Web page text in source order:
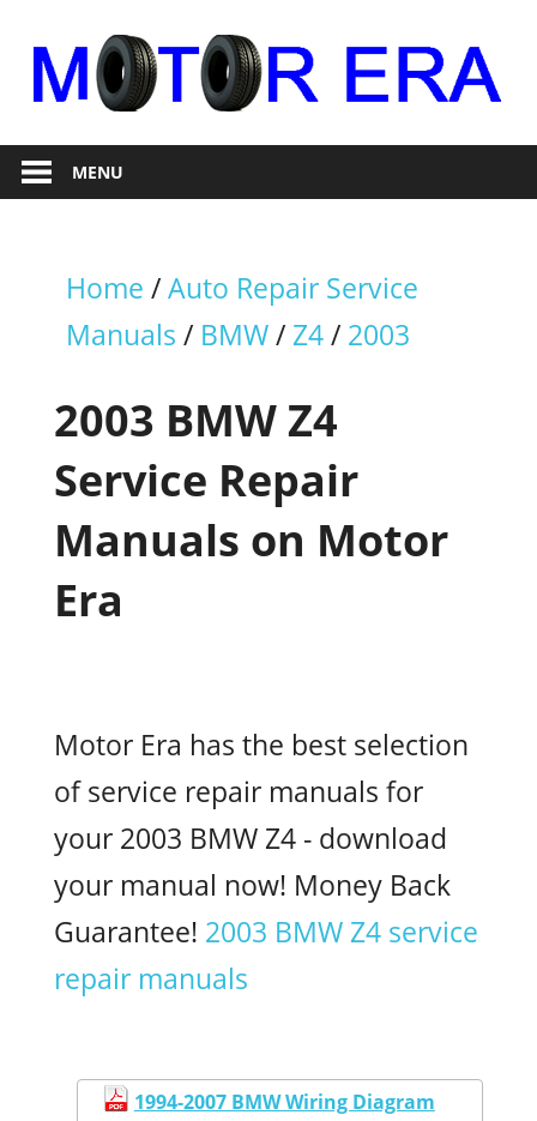
content
Motor
Era
RepairMENU
Home /Auto Repair Service
Manuals / BMW/ Z4/ 2003
2003 BMW Z4
Service Repair
Manuals on Motor
Era
Motor Era has the best selection
of service repair manuals for
your 2003 BMW Z4 - download
your manual now! Money Back
Guarantee! 2003 BMW Z4 service
repair manuals
1994-2007 BMW Wiring Diagram